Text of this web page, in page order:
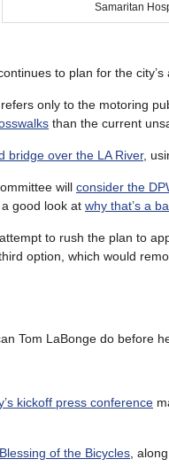
Samaritan
to plan for the city’s
only to the motoring
than the current
bridge over the LA River,
will consider the
good look at why that’s a
to rush the plan to
option, which would
Tom LaBonge do before
kickoff press conference
of the Bicycles ,